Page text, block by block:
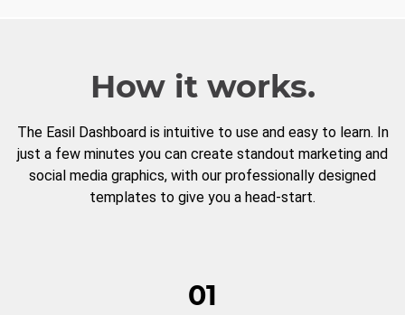
How it works.
The Easil Dashboard is intuitive to use and easy to learn. In
just a few minutes you can create standout marketing and
social media graphics, with our professionally designed
templates to give you a head-start.
01